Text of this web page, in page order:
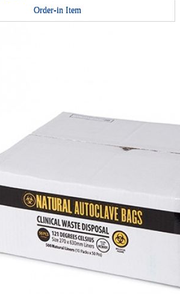
Order-in Item